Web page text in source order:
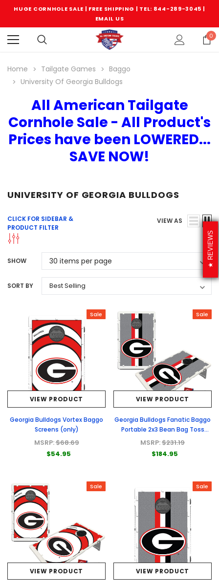
HUGE CORNHOLE SALE | FREE SHIPPING | TEL: 844-289-3045 |
EMAIL US
0
REVIEWS
Home Tailgate Games
Baggo
University Of Georgia Bulldogs
All American Tailgate
Cornhole Sale - All Product's
Prices have been LOWERED...
SAVE NOW!
UNIVERSITY OF GEORGIA BULLDOGS
CLICK FOR SIDEBAR &
PRODUCT FILTER
VIEW AS
SHOW
SORT BY
Sale
VIEW PRODUCT
Georgia Bulldogs Vortex Baggo
Screens (only)
MSRP:$68.69
$54.95
Sale
VIEW PRODUCT
Georgia Bulldogs Fanatic Baggo
Portable 2x3 Bean Bag Toss
Game
MSRP:$231.19
$184.95
Sale
VIEW PRODUCT
Sale
VIEW PRODUCT